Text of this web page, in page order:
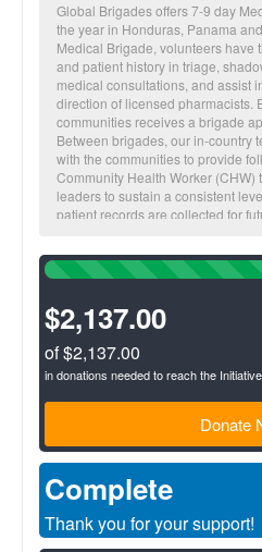
Global Brigades offers 7-9 day
the year in Honduras, Panama
Medical Brigade, volunteers have
and patient history in triage,
medical consultations, and assist
direction of licensed pharmacists.
communities receives a brigade
Between brigades, our in-country
with the communities to provide
Community Health Worker
leaders to sustain a consistent
patient records are collected for
$2,137.00
of $2,137.00
in donations needed to reach the
Donate
Complete
Thank you for your support!